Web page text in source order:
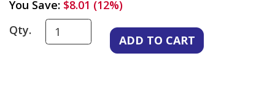
You Save: $8.01 (12%)
Qty.